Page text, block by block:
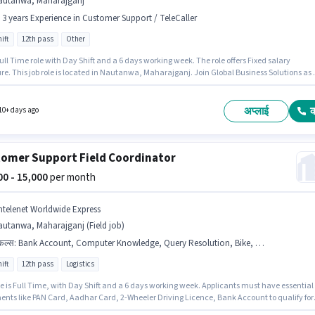
3 years Experience in Customer Support / TeleCaller
12th pass Other
Time role with Day Shift and a 6 days working week. The role offers Fixed salary
This job role is located in Nautanwa, Maharajganj. Join Global Business Solutions as
degree or certificate.
days ago अप्लाई
Support Field Coordinator
- 15,000per month
Worldwide Express
Maharajganj (Field job)
: Bank Account, Computer Knowledge, Query Resolution, Bike, 2-Wheeler Driving Licence, PAN Card, Aadhar Card, Domestic Calling
12th pass Logistics
is Full Time, with Day Shift and a 6 days working week. Applicants must have essential
like PAN Card, Aadhar Card, 2-Wheeler Driving Licence, Bank Account to qualify for